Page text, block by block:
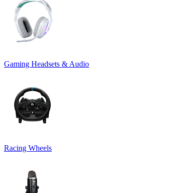
Gaming Headsets & Audio
Racing Wheels